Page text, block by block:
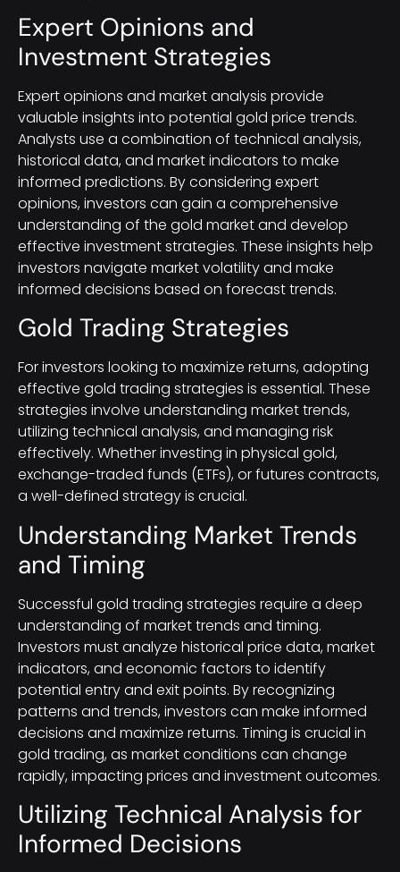
Expert Opinions and
Investment Strategies
Expert opinions and market analysis provide
valuable insights into potential gold price trends.
Analysts use a combination of technical analysis,
historical data, and market indicators to make
informed predictions. By considering expert
opinions, investors can gain a comprehensive
understanding of the gold market and develop
effective investment strategies. These insights help
investors navigate market volatility and make
informed decisions based on forecast trends.
Gold Trading Strategies
For investors looking to maximize returns, adopting
effective gold trading strategies is essential. These
strategies involve understanding market trends,
utilizing technical analysis, and managing risk
effectively. Whether investing in physical gold,
exchange-traded funds (ETFs), or futures contracts,
a well-defined strategy is crucial.
Understanding Market Trends
and Timing
Successful gold trading strategies require a deep
understanding of market trends and timing.
Investors must analyze historical price data, market
indicators, and economic factors to identify
potential entry and exit points. By recognizing
patterns and trends, investors can make informed
decisions and maximize returns. Timing is crucial in
gold trading, as market conditions can change
rapidly, impacting prices and investment outcomes.
Utilizing Technical Analysis for
Informed Decisions